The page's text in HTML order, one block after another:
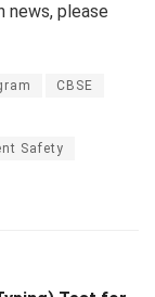
news, please
CBSE
Safety